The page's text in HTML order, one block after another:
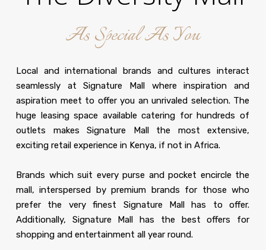
As Special As You
Local and international brands and cultures interact
seamlessly at Signature Mall where inspiration and
aspiration meet to offer you an unrivaled selection. The
huge leasing space available catering for hundreds of
outlets makes Signature Mall the most extensive,
exciting retail experience in Kenya, if not in Africa.
Brands which suit every purse and pocket encircle the
mall, interspersed by premium brands for those who
prefer the very finest Signature Mall has to offer.
Additionally, Signature Mall has the best offers for
shopping and entertainment all year round.